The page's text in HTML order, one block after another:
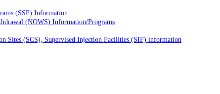
(SSP) Information
(NOWS) Information/Programs
Sites (SCS), Supervised Injection Facilities (SIF) information